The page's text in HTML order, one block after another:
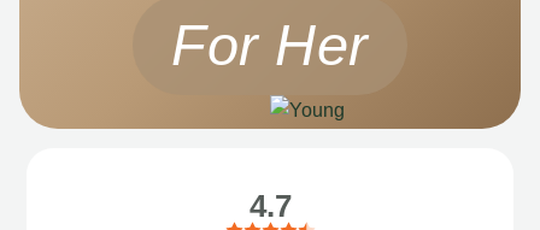
For Her
4.7